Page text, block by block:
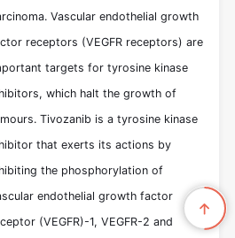
Vascular endothelial growth
receptors (VEGFR receptors) are
targets for tyrosine kinase
which halt the growth of
Tivozanib is a tyrosine kinase
that exerts its actions by
the phosphorylation of
endothelial growth factor
(VEGFR)-1, VEGFR-2 and